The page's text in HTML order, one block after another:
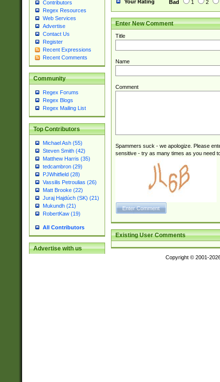
Contributors
Regex Resources
Web Services
Advertise
Contact Us
Register
Recent Expressions
Recent Comments
Community
Regex Forums
Regex Blogs
Regex Mailing List
Top Contributors
Michael Ash (55)
Steven Smith (42)
Matthew Harris (35)
tedcambron (29)
PJWhitfield (28)
Vassilis Petroulias (26)
Matt Brooke (22)
Juraj Hajdúch (SK) (21)
Mukundh (21)
RobertKaw (19)
All Contributors
Advertise with us
Your Rating Bad 1 2
Enter New Comment
Title
Name
Comment
Spammers suck - we apologize. Please
sensitive - try as many times as you need
Existing User Comments
Copyright © 2001-